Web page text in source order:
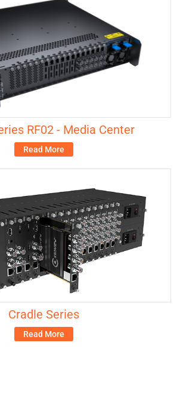
RF02 - Media Center
Read More
Cradle Series
Read More